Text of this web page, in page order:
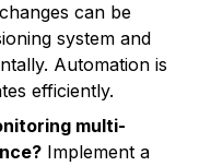
can be
system and
Automation is
efficiently.
multi-
Implement a